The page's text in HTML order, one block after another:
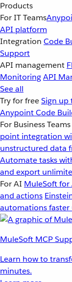
Products
For IT Teams
API platform
Integration Code
Support
API management
MonitoringAPI
See all
Try for freeSign up
Anypoint Code
For Business Teams
point integration
unstructured data
Automate tasks
and export
For AI MuleSoft
and actions
automations faster
MuleSoft MCP
Learn how to
minutes.